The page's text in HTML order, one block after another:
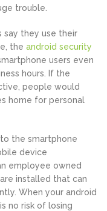
trouble.
they use their
the android security
users even
hours. If the
people would
home for personal
the smartphone
device
employee owned
installed that can
When your android
no risk of losing